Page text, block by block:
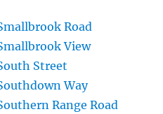
Road
View
Street
Way
Range Road